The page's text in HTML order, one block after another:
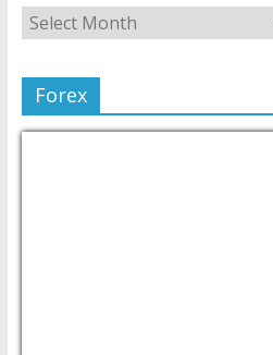
Forex